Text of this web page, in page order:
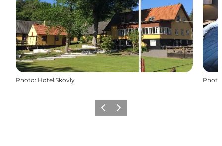
Photo: Hotel Skovly Photo
Previous
Next